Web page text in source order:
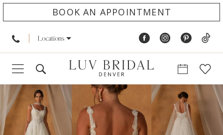
BOOK AN APPOINTMENT
Locations